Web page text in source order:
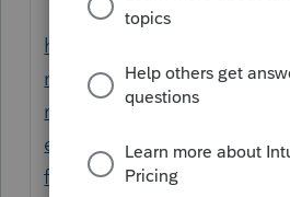
https://
nta-blog-update-on-offset-
rebate-credits-the-irs-has-
exercise-its-discretion-to-
federal-tax-debts/